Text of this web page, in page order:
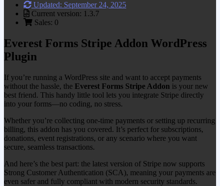
Updated: September 24, 2025
Current version: 1.3.7
Sales: 0
Everest Forms Stripe Addon WordPress
Plugin
If you’re running a WordPress site and want to accept payments
without the hassle, the Everest Forms Stripe Addon is your new
best friend. This handy little tool lets you integrate Stripe directly
into your forms—no coding, no stress.
Whether you’re collecting one-time payments or setting up recurring
billing, this addon has you covered. It’s perfect for subscriptions,
donations, event registrations, or any scenario where you want
secure, seamless transactions.
And here’s the best part: the latest version of Stripe now supports
Strong Customer Authentication (SCA), meaning your payments are
even safer and fully compliant with modern security standards.